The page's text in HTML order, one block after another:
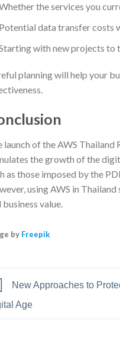
the services you
Potential data transfer costs
with new projects to
planning will help your
launch of the AWS
the growth of the
as those imposed by the
using AWS in
business value.
by Freepik
New Approaches to
Age